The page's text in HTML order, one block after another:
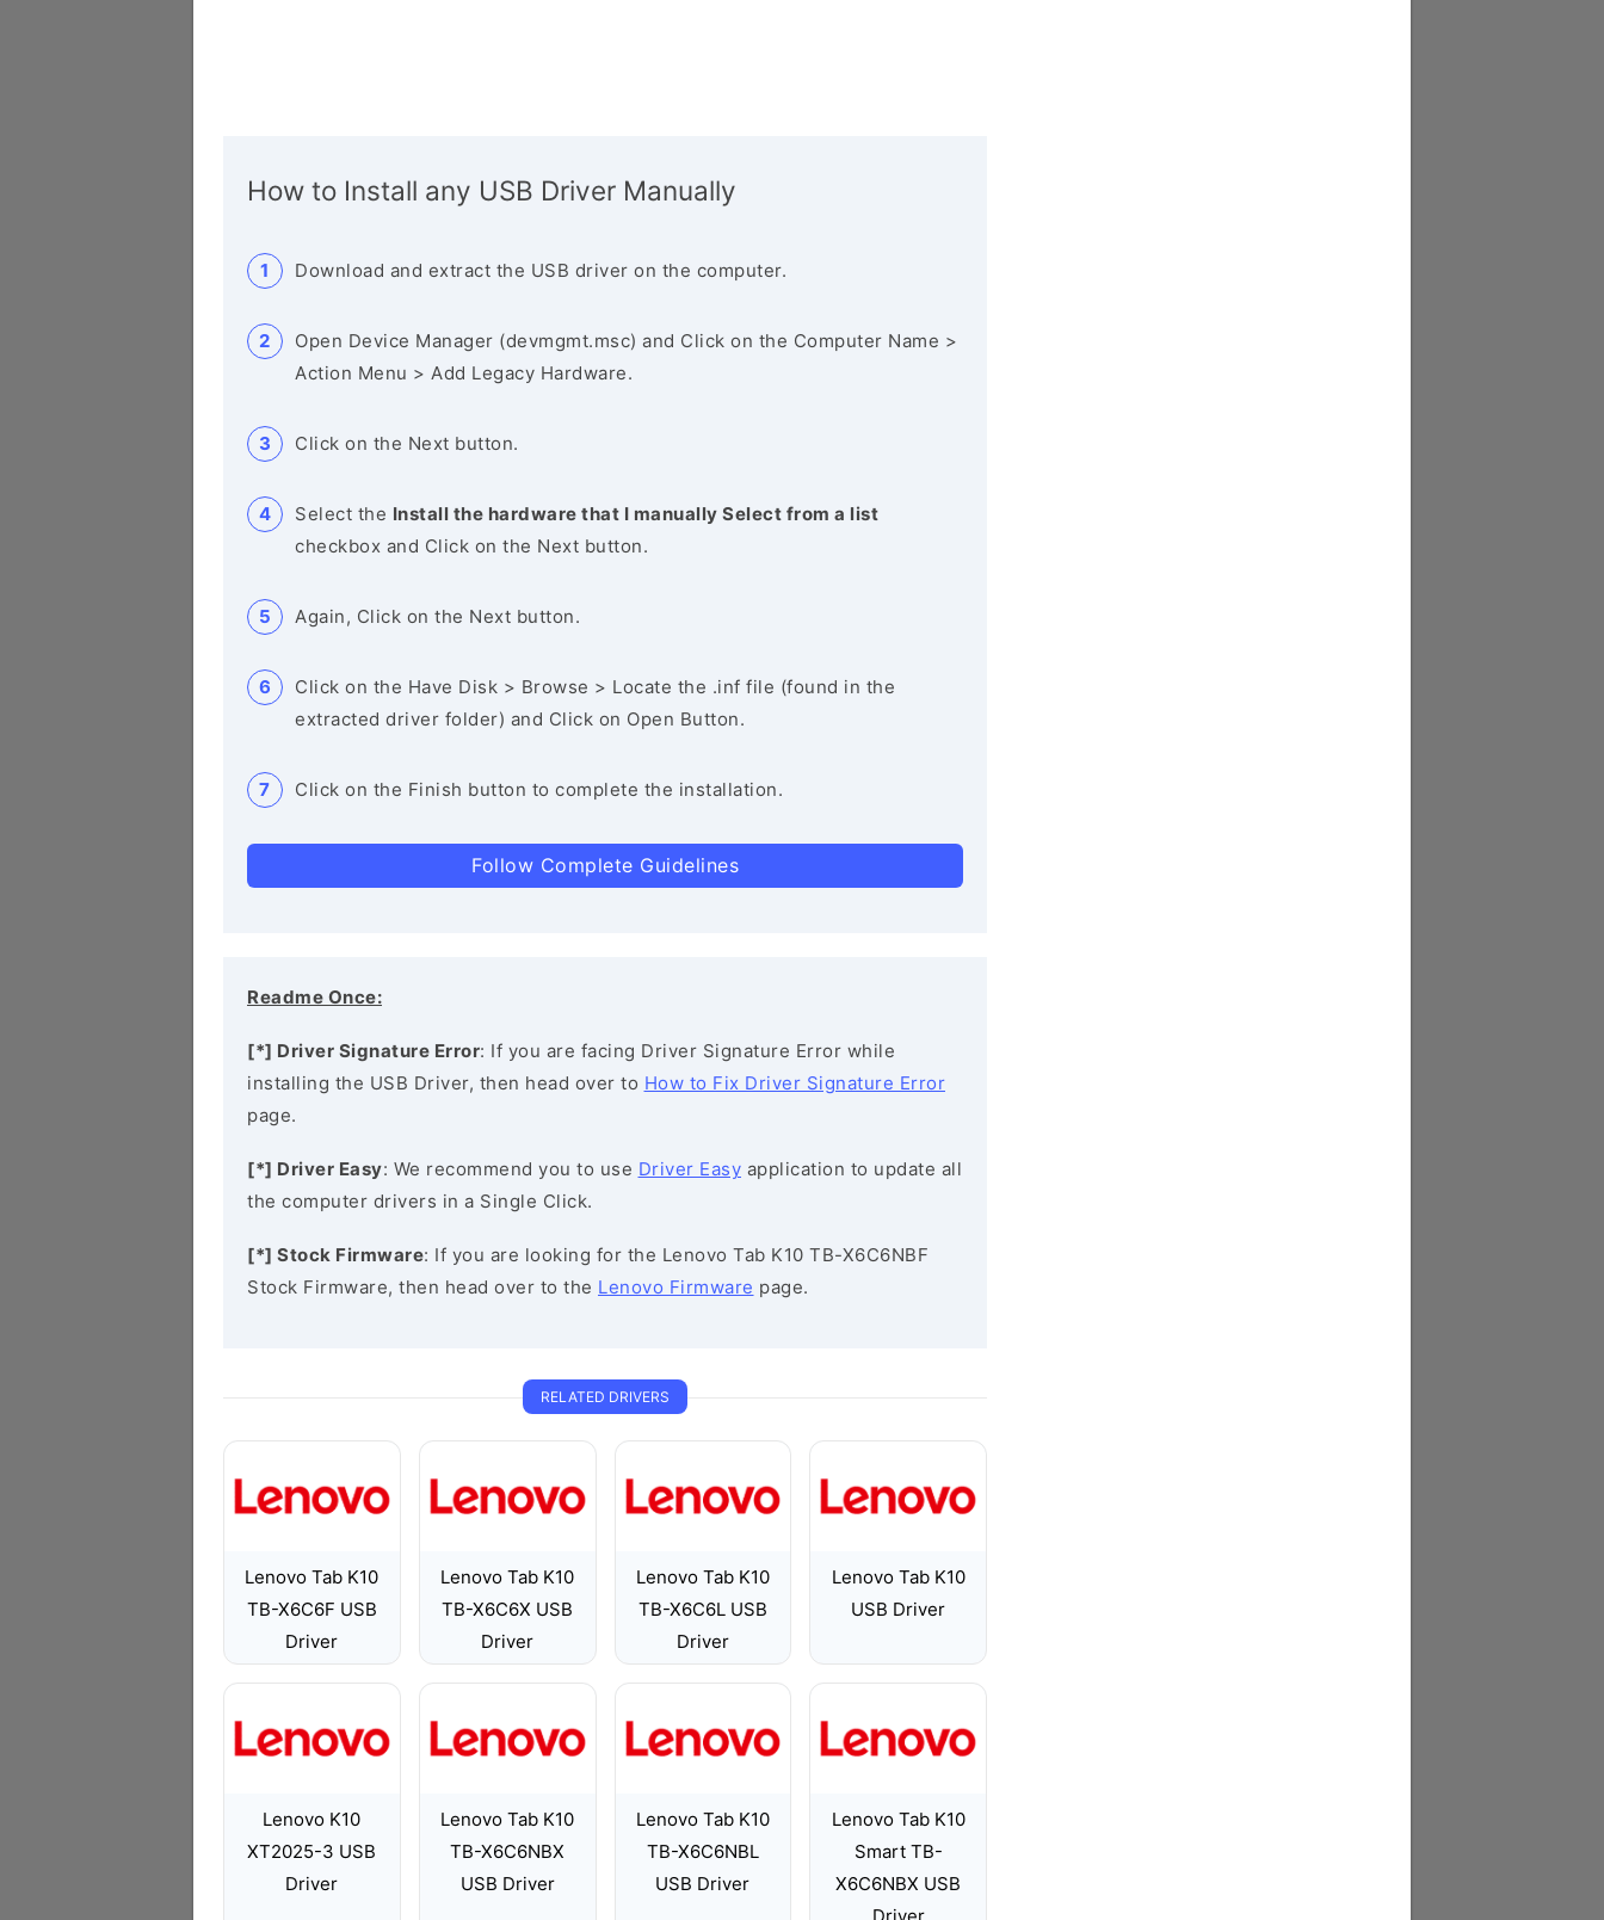
How to Install any USB Driver Manually
Download and extract the USB driver on the computer.
Open Device Manager (devmgmt.msc) and Click on the Computer Name >
Action Menu > Add Legacy Hardware.
Click on the Next button.
Select the Install the hardware that I manually Select from a list
checkbox and Click on the Next button.
Again, Click on the Next button.
Click on the Have Disk > Browse > Locate the .inf file (found in the
extracted driver folder) and Click on Open Button.
Click on the Finish button to complete the installation.
Follow Complete Guidelines
Readme Once:
[*] Driver Signature Error: If you are facing Driver Signature Error while
installing the USB Driver, then head over to How to Fix Driver Signature Error
page.
[*] Driver Easy: We recommend you to use Driver Easy application to update all
the computer drivers in a Single Click.
[*] Stock Firmware: If you are looking for the Lenovo Tab K10 TB-X6C6NBF
Stock Firmware, then head over to the Lenovo Firmware page.
RELATED DRIVERS
Lenovo Tab K10
TB-X6C6F USB
Driver
Lenovo Tab K10
TB-X6C6X USB
Driver
Lenovo Tab K10
TB-X6C6L USB
Driver
Lenovo Tab K10
USB Driver
Lenovo K10
XT2025-3 USB
Driver
Lenovo Tab K10
TB-X6C6NBX
USB Driver
Lenovo Tab K10
TB-X6C6NBL
USB Driver
Lenovo Tab K10
Smart TB-
X6C6NBX USB